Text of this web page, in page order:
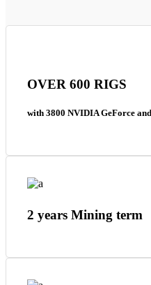
OVER 600 RIGS
with 3800 NVIDIA GeForce
2 years Mining term